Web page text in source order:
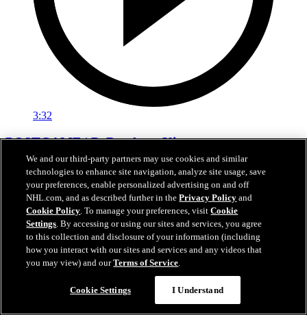
3:32
POSTGAME | DeBrusk vs. Kings
Jake DeBrusk speaks with the media following tonight's game
against Los Angeles.
Apr 15, 2026
We and our third-party partners may use cookies and similar
technologies to enhance site navigation, analyze site usage, save
your preferences, enable personalized advertising on and off
NHL.com, and as described further in thePrivacy Policy and
Cookie Policy. To manage your preferences, visitCookie
Settings. By accessing or using our sites and services, you agree
to this collection and disclosure of your information (including
how you interact with our sites and services and any videos that
you may view) and ourTerms of Service.
Cookie Settings I Understand